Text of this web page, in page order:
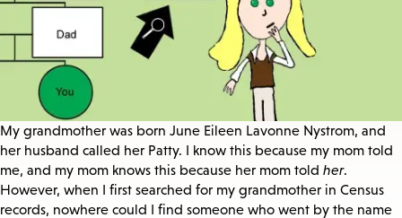
My grandmother was born June Eileen Lavonne Nystrom, and
her husband called her Patty. I know this because my mom told
me, and my mom knows this because her mom told her.
However, when I first searched for my grandmother in Census
records, nowhere could I find someone who went by the name